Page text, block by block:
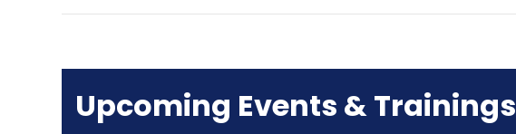
Upcoming Events & Trainings